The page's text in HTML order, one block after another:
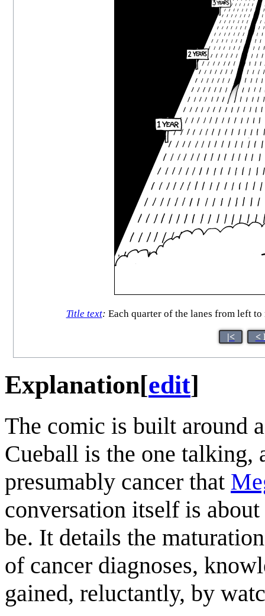
Title text: Each quarter of the lanes from left
|< <
Explanation[edit]
The comic is built around
Cueball is the one talking,
presumably cancer that
conversation itself is
be. It details the
of cancer diagnoses,
gained, reluctantly, by